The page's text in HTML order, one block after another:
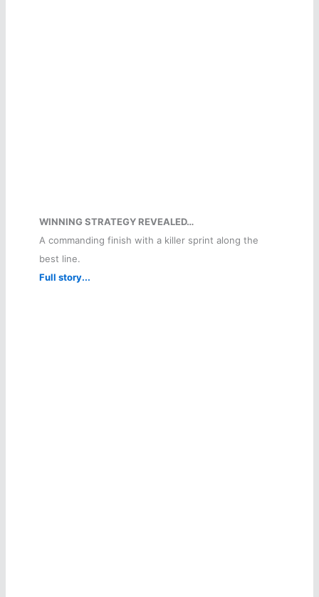
WINNING STRATEGY REVEALED…
A commanding finish with a killer sprint along the
best line.
Full story...